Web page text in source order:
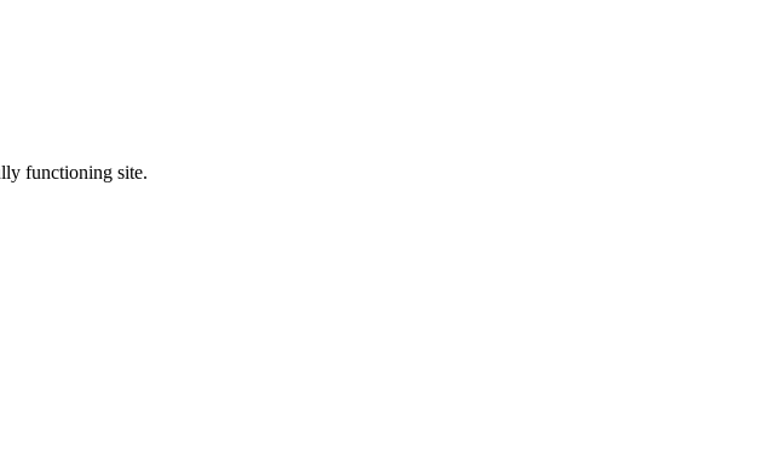
functioning site.